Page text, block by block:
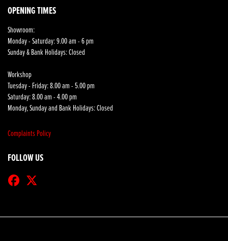
OPENING TIMES
Showroom:
Monday - Saturday: 9.00 am - 6 pm
Sunday & Bank Holidays: Closed
Workshop
Tuesday - Friday: 8.00 am - 5.00 pm
Saturday: 8.00 am - 4.00 pm
Monday, Sunday and Bank Holidays: Closed
Complaints Policy
FOLLOW US